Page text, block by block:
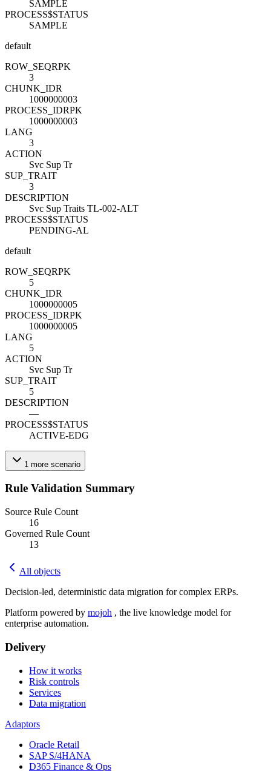
SAMPLE
PROCESS$STATUS
SAMPLE
default
ROW_SEQRPK
3
CHUNK_IDR
1000000003
PROCESS_IDRPK
1000000003
LANG
3
ACTION
Svc Sup Tr
SUP_TRAIT
3
DESCRIPTION
Svc Sup Traits TL-002-ALT
PROCESS$STATUS
PENDING-AL
default
ROW_SEQRPK
5
CHUNK_IDR
1000000005
PROCESS_IDRPK
1000000005
LANG
5
ACTION
Svc Sup Tr
SUP_TRAIT
5
DESCRIPTION
—
PROCESS$STATUS
ACTIVE-EDG
1 more scenario
Rule Validation Summary
Source Rule Count
16
Governed Rule Count
13
All objects
Decision-led, deterministic data migration for complex ERPs.
Platform powered by mojoh , the live knowledge model for
enterprise automation.
Delivery
How it works
Risk controls
Services
Data migration
Adaptors
Oracle Retail
SAP S/4HANA
D365 Finance & Ops